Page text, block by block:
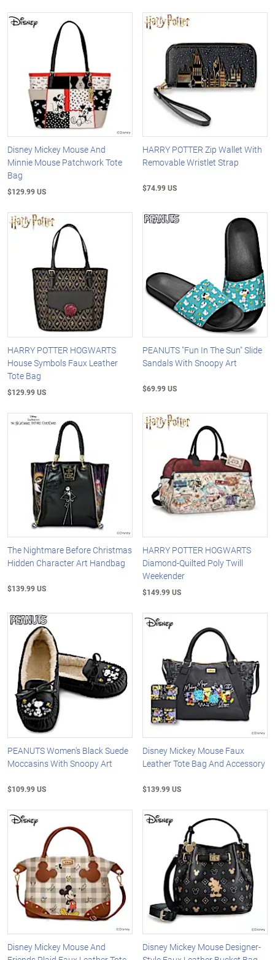
Disney Mickey Mouse And
Minnie Mouse Patchwork Tote
Bag
$129.99 US
HARRY POTTER Zip Wallet With
Removable Wristlet Strap
$74.99 US
HARRY POTTER HOGWARTS
House Symbols Faux Leather
Tote Bag
$129.99 US
PEANUTS "Fun In The Sun" Slide
Sandals With Snoopy Art
$69.99 US
The Nightmare Before Christmas
Hidden Character Art Handbag
$139.99 US
HARRY POTTER HOGWARTS
Diamond-Quilted Poly Twill
Weekender
$149.99 US
PEANUTS Women's Black Suede
Moccasins With Snoopy Art
$109.99 US
Disney Mickey Mouse Faux
Leather Tote Bag And Accessory
$139.99 US
Disney Mickey Mouse And
Disney Mickey Mouse Designer-